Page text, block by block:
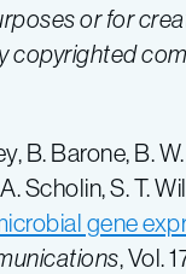
or for
copyrighted
B. Barone, B.
Scholin, S. T.
gene
, Vol.